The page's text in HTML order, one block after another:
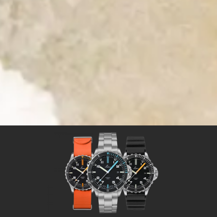
Time for Adventures
Time for a Laco sport watch
Sport watches